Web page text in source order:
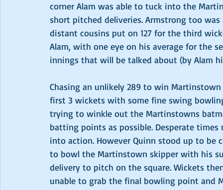
corner Alam was able to tuck into the
short pitched deliveries. Armstrong too
distant cousins put on 127 for the third
Alam, with one eye on his average for the
innings that will be talked about (by Alam
Chasing an unlikely 289 to win
first 3 wickets with some fine swing
trying to winkle out the Martinstowns
batting points as possible. Desperate times
into action. However Quinn stood up to be
to bowl the Martinstown skipper with his
delivery to pitch on the square. Wickets
unable to grab the final bowling point and